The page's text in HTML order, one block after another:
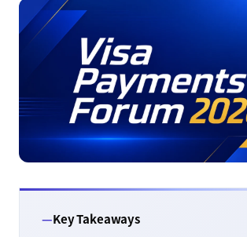
Key Takeaways